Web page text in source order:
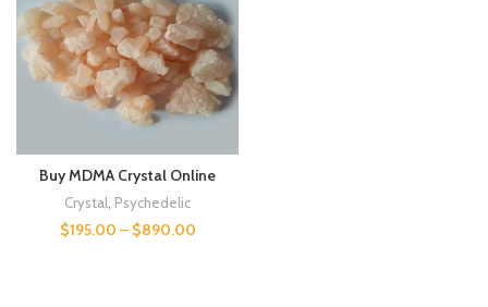
Buy MDMA Crystal Online
Crystal, Psychedelic
$195.00 – $890.00